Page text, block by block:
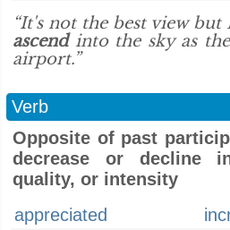
“It's not the best view but
ascendinto the sky as
airport.”
Verb
Opposite of past
decrease or decline
quality, or intensity
appreciated